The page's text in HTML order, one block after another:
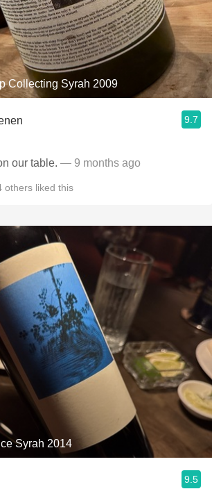
Collecting Syrah 2009
9.7
our table. — 9 months ago
others liked this
Syrah 2014
9.5